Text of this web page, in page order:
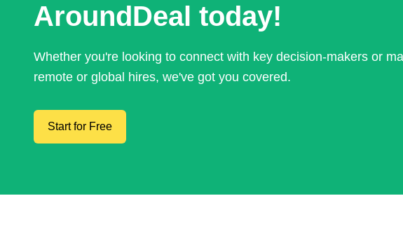
AroundDeal today!
Whether you're looking to connect with key decision-makers or
remote or global hires, we've got you covered.
Start for Free